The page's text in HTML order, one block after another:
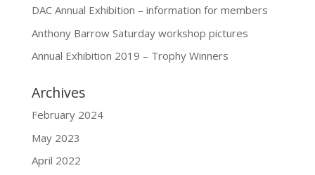
DAC Annual Exhibition – information for members
Anthony Barrow Saturday workshop pictures
Annual Exhibition 2019 – Trophy Winners
Archives
February 2024
May 2023
April 2022